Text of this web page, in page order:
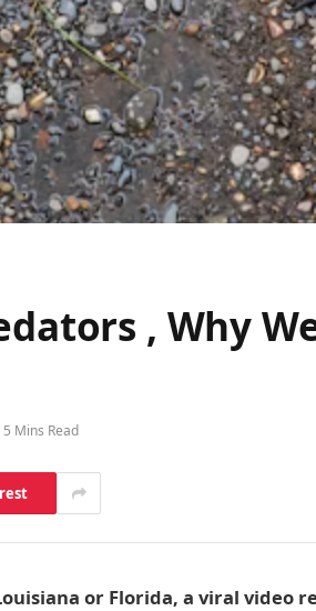
, Why
5 Mins Read
or Florida, a viral video